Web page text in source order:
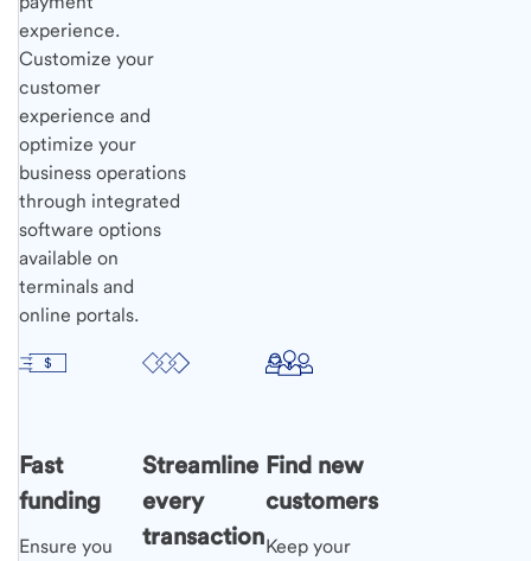
experience.
Customize your
customer
experience and
optimize your
business operations
through integrated
software options
available on
terminals and
online portals.
Fast
funding
Ensure you
Streamline
every
transaction
Find new
customers
Keep your